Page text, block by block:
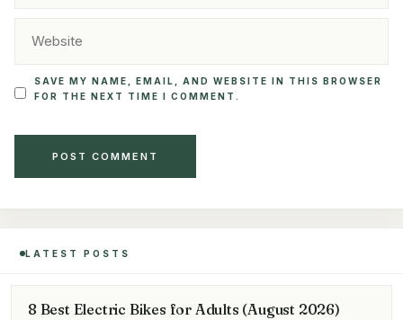
SAVE MY NAME, EMAIL, AND WEBSITE IN THIS BROWSER
FOR THE NEXT TIME I COMMENT.
LATEST POSTS
8 Best Electric Bikes for Adults (August 2026)